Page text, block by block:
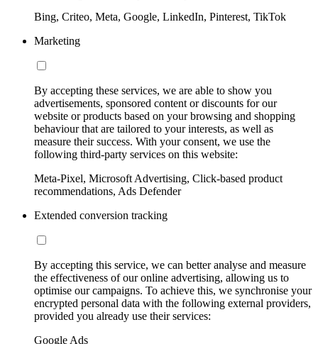
Bing, Criteo, Meta, Google, LinkedIn, Pinterest, TikTok
Marketing
By accepting these services, we are able to show you
advertisements, sponsored content or discounts for our
website or products based on your browsing and shopping
behaviour that are tailored to your interests, as well as
measure their success. With your consent, we use the
following third-party services on this website:
Meta-Pixel, Microsoft Advertising, Click-based product
recommendations, Ads Defender
Extended conversion tracking
By accepting this service, we can better analyse and measure
the effectiveness of our online advertising, allowing us to
optimise our campaigns. To achieve this, we synchronise your
encrypted personal data with the following external providers,
provided you already use their services:
Google Ads